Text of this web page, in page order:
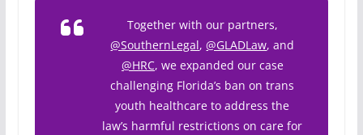
Together with our partners,
@SouthernLegal,@GLADLaw, and
@HRC, we expanded our case
challenging Florida’s ban on trans
youth healthcare to address the
law’s harmful restrictions on care for